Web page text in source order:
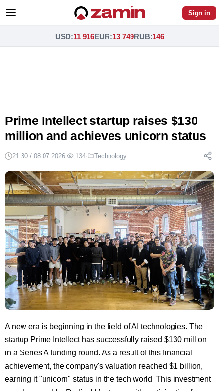
Sign in
USD:11 916EUR:13 749RUB:146
Prime Intellect startup raises $130
million and achieves unicorn status
21:30 / 08.07.2026· 134· Technology
A new era is beginning in the field of AI technologies. The
startup Prime Intellect has successfully raised $130 million
in a Series A funding round. As a result of this financial
achievement, the company's valuation reached $1 billion,
earning it "unicorn" status in the tech world. This investment